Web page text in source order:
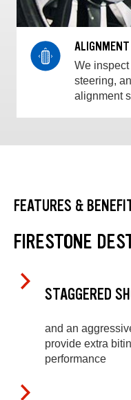
We
steering,
alignment
FEATURES &
FIRESTONE
STAGGERED
and an
provide extra
performance